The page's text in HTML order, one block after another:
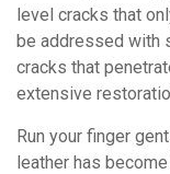
level cracks that
be addressed with
cracks that
extensive
Run your finger
leather has